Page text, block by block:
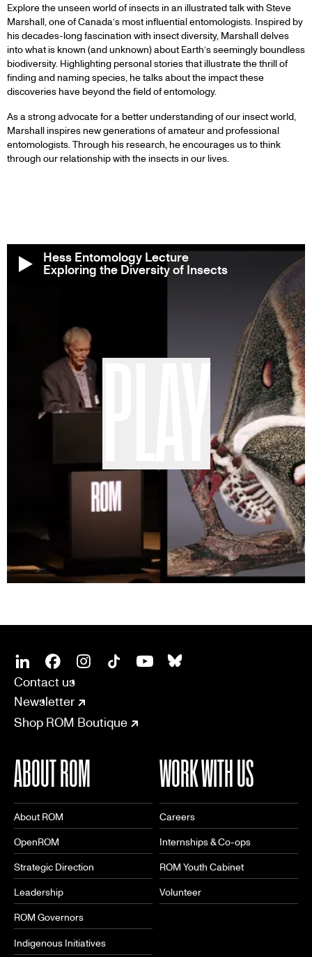
Explore the unseen world of insects in an illustrated talk with Steve
Marshall, one of Canada’s most influential entomologists. Inspired by
his decades-long fascination with insect diversity, Marshall delves
into what is known (and unknown) about Earth’s seemingly boundless
biodiversity. Highlighting personal stories that illustrate the thrill of
finding and naming species, he talks about the impact these
discoveries have beyond the field of entomology.
As a strong advocate for a better understanding of our insect world,
Marshall inspires new generations of amateur and professional
entomologists. Through his research, he encourages us to think
through our relationship with the insects in our lives.
Hess Entomology Lecture
Exploring the Diversity of Insects
PLAY
SOCIAL
LinkedinFacebook
CONNECT
Contact us
Newsletter
Shop ROM Boutique
ABOUT ROM
About ROM
OpenROM
Strategic Direction
Leadership
ROM Governors
Indigenous Initiatives
WORK WITH US
Careers
Internships & Co-ops
ROM Youth Cabinet
Volunteer